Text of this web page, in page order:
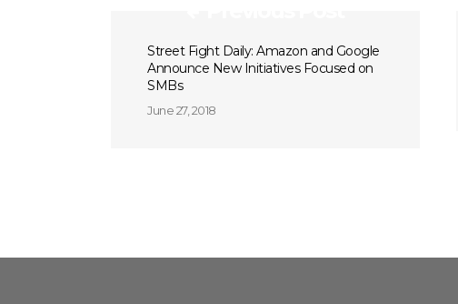
Street Fight Daily: Amazon and Google
Announce New Initiatives Focused on
SMBs
June 27, 2018